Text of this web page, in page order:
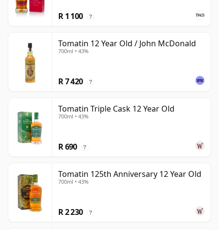
R 1 100 ?
Tomatin 12 Year Old / John McDonald
700ml • 43%
R 7 420 ?
Tomatin Triple Cask 12 Year Old
700ml • 43%
R 690 ?
Tomatin 125th Anniversary 12 Year Old
700ml • 43%
R 2 230 ?